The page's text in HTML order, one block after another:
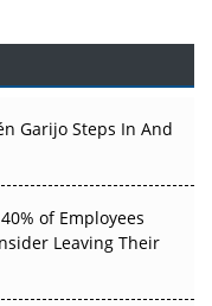
Before the Atoms
That
Earn
Garijo Steps In And
of Employees
Leaving Their